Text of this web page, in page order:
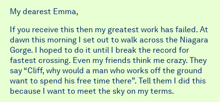
My dearest Emma,
If you receive this then my greatest work has failed. At
dawn this morning I set out to walk across the Niagara
Gorge. I hoped to do it until I break the record for
fastest crossing. Even my friends think me crazy. They
say “Cliff, why would a man who works off the ground
want to spend his free time there”. Tell them I did this
because I want to meet the sky on my terms.